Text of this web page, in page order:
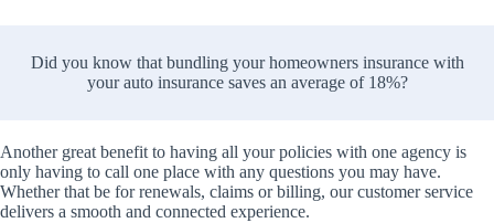
Did you know that bundling your homeowners insurance with
your auto insurance saves an average of 18%?
Another great benefit to having all your policies with one agency is
only having to call one place with any questions you may have.
Whether that be for renewals, claims or billing, our customer service
delivers a smooth and connected experience.